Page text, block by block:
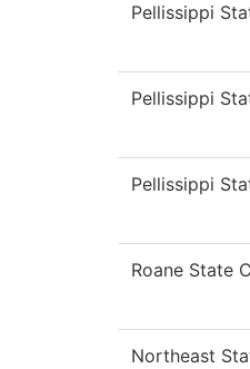
Pellissippi
Pellissippi
Pellissippi
Roane State
Northeast